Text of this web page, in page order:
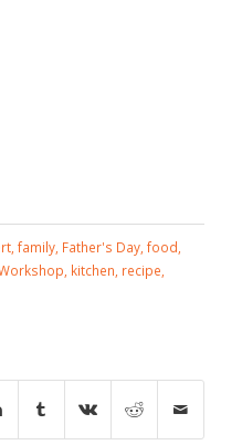
, family, Father's Day, food
kitchen recipe